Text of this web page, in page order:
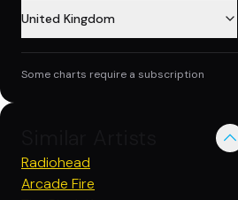
United Kingdom
Some charts require a subscription
Radiohead
Arcade Fire